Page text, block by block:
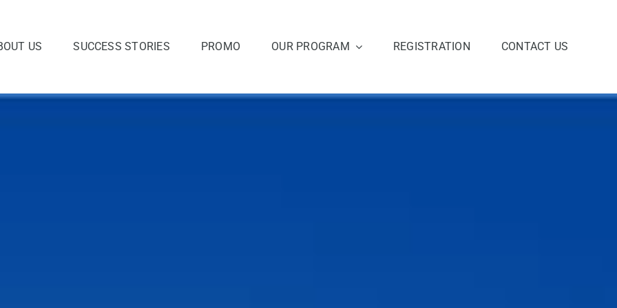
US SUCCESS STORIES PROMO OUR PROGRAM REGISTRATION CONTACT US